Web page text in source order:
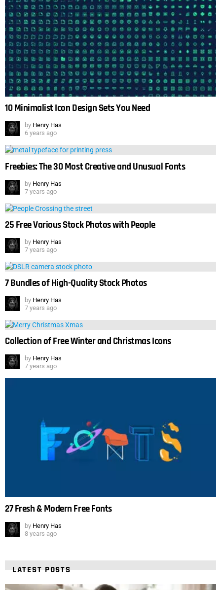
10 Minimalist Icon Design Sets You Need
by Henry Has
6 years ago
Freebies: The 30 Most Creative and Unusual Fonts
by Henry Has
7 years ago
25 Free Various Stock Photos with People
by Henry Has
7 years ago
7 Bundles of High-Quality Stock Photos
by Henry Has
7 years ago
Collection of Free Winter and Christmas Icons
by Henry Has
7 years ago
27 Fresh & Modern Free Fonts
by Henry Has
8 years ago
LATEST POSTS